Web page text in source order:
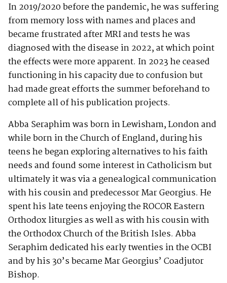
In 2019/2020 before the pandemic, he was suffering
from memory loss with names and places and
became frustrated after MRI and tests he was
diagnosed with the disease in 2022, at which point
the effects were more apparent. In 2023 he ceased
functioning in his capacity due to confusion but
had made great efforts the summer beforehand to
complete all of his publication projects.
Abba Seraphim was born in Lewisham, London and
while born in the Church of England, during his
teens he began exploring alternatives to his faith
needs and found some interest in Catholicism but
ultimately it was via a genealogical communication
with his cousin and predecessor Mar Georgius. He
spent his late teens enjoying the ROCOR Eastern
Orthodox liturgies as well as with his cousin with
the Orthodox Church of the British Isles. Abba
Seraphim dedicated his early twenties in the OCBI
and by his 30’s became Mar Georgius’ Coadjutor
Bishop.